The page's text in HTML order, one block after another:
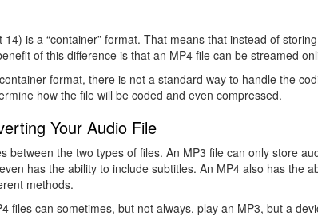
is a “container” format. That means that instead of
of this difference is that an MP4 file can be streamed
format, there is not a standard way to handle the
how the file will be coded and even compressed.
Your Audio File
between the two types of files. An MP3 file can only store
has the ability to include subtitles. An MP4 also has the
methods.
files can sometimes, but not always, play an MP3, but a